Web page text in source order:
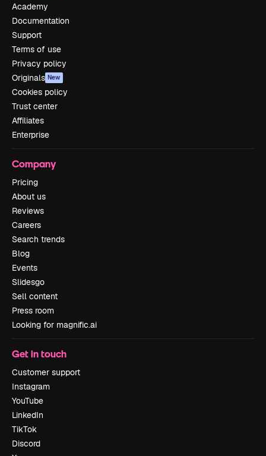
Academy
Documentation
Support
Terms of use
Privacy policy
Originals New
Cookies policy
Trust center
Affiliates
Enterprise
Company
Pricing
About us
Reviews
Careers
Search trends
Blog
Events
Slidesgo
Sell content
Press room
Looking for magnific.ai
Get in touch
Customer support
Instagram
YouTube
LinkedIn
TikTok
Discord